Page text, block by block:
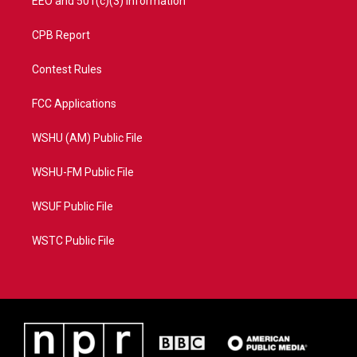
CPB Report
Contest Rules
FCC Applications
WSHU (AM) Public File
WSHU-FM Public File
WSUF Public File
WSTC Public File